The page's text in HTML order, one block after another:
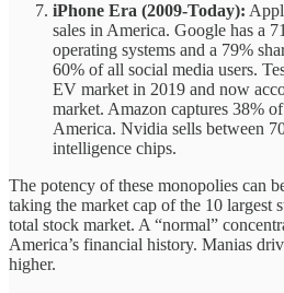
iPhone Era (2009-Today):
sales in America. Google has a
operating systems and a 79%
60% of all social media users.
EV market in 2019 and now
market. Amazon captures 38%
America. Nvidia sells between
intelligence chips.
The potency of these monopolies can
taking the market cap of the 10 largest
total stock market. A “normal”
America’s financial history. Manias
higher.